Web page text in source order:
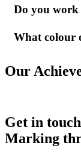
Do you work
What colour
Our
Get in
Marking